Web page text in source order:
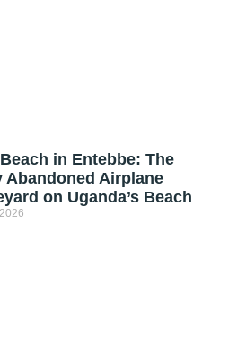
in Entebbe: The
Abandoned Airplane
on Uganda’s Beach